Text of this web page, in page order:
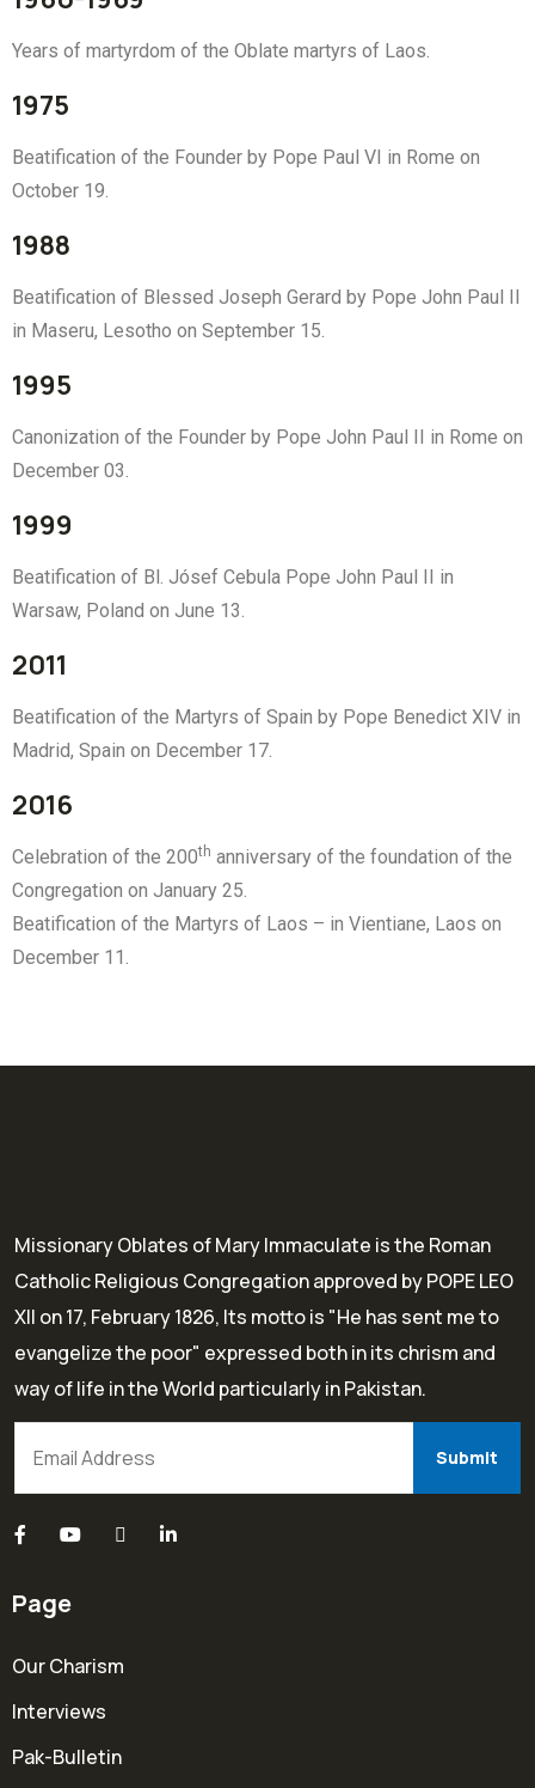
Years of martyrdom of the Oblate martyrs of Laos.
1975
Beatification of the Founder by Pope Paul VI in Rome on
October 19.
1988
Beatification of Blessed Joseph Gerard by Pope John Paul II
in Maseru, Lesotho on September 15.
1995
Canonization of the Founder by Pope John Paul II in Rome on
December 03.
1999
Beatification of Bl. Jósef Cebula Pope John Paul II in
Warsaw, Poland on June 13.
2011
Beatification of the Martyrs of Spain by Pope Benedict XIV in
Madrid, Spain on December 17.
2016
Celebration of the 200th anniversary of the foundation of the
Congregation on January 25.
Beatification of the Martyrs of Laos – in Vientiane, Laos on
December 11.
Missionary Oblates of Mary Immaculate is the Roman
Catholic Religious Congregation approved by POPE LEO
XII on 17, February 1826, Its motto is "He has sent me to
evangelize the poor" expressed both in its chrism and
way of life in the World particularly in Pakistan.
Page
Our Charism
Interviews
Pak-Bulletin